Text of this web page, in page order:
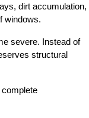
dirt accumulation,
windows.
severe. Instead of
structural